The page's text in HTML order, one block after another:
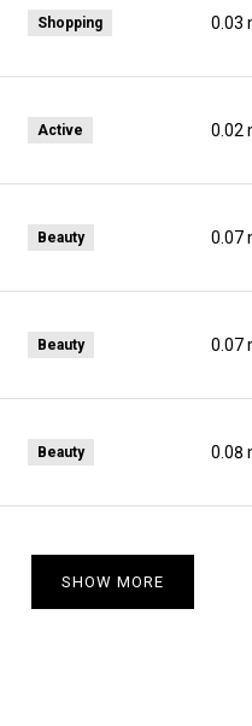
Shopping 0.03
Active 0.02
Beauty 0.07
Beauty 0.07
Beauty 0.08
SHOW MORE